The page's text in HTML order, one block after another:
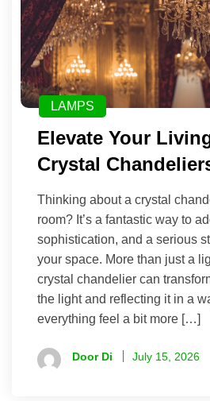
LAMPS
Elevate Your
Crystal
Thinking about a crystal
room? It’s a fantastic way to
sophistication, and a serious
your space. More than just a
crystal chandelier can
the light and reflecting it in a
everything feel a bit more […]
Door Di July 15, 2026